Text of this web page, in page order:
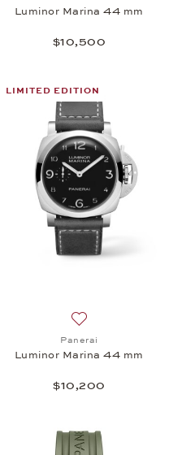
Luminor Marina 44 mm
$10,500
LIMITED EDITION
Panerai
Luminor Marina 44 mm
$10,200